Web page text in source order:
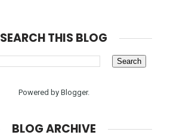
SEARCH THIS BLOG
Powered by Blogger.
BLOG ARCHIVE